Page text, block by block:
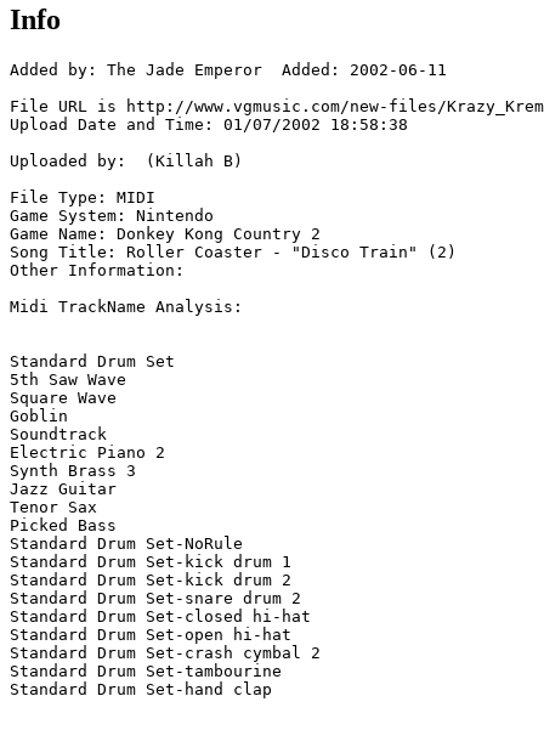
Info
Added by: The Jade Emperor  Added: 2002-06-11
File URL is http://www.vgmusic.com/new-files/
Upload Date and Time: 01/07/2002 18:58:38
Uploaded by:  (Killah B)
File Type: MIDI
Game System: Nintendo
Game Name: Donkey Kong Country 2
Song Title: Roller Coaster - "Disco Train" (2)
Other Information:
Midi TrackName Analysis:
Standard Drum Set
5th Saw Wave
Square Wave
Goblin
Soundtrack
Electric Piano 2
Synth Brass 3
Jazz Guitar
Tenor Sax
Picked Bass
Standard Drum Set-NoRule
Standard Drum Set-kick drum 1
Standard Drum Set-kick drum 2
Standard Drum Set-snare drum 2
Standard Drum Set-closed hi-hat
Standard Drum Set-open hi-hat
Standard Drum Set-crash cymbal 2
Standard Drum Set-tambourine
Standard Drum Set-hand clap